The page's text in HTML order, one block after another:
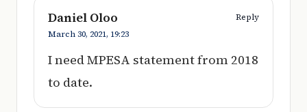
Daniel Oloo
Reply
March 30, 2021, 19:23
I need MPESA statement from 2018
to date.